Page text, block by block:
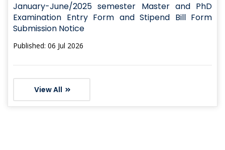
January-June/2025 semester Master and PhD
Examination Entry Form and Stipend Bill Form
Submission Notice
Published: 06 Jul 2026
View All